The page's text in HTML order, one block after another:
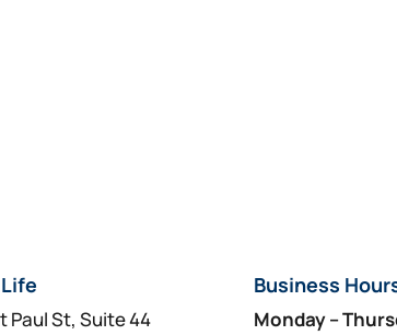
Paul St, Suite 44
Business
Monday –